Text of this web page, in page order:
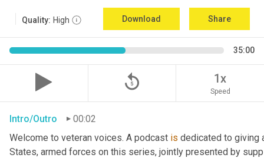
Quality: High Download Share
35:00
replay_5 1x
Speed
Intro/Outro
00:02
Welcome to veteran voices. A podcast is dedicated to giving
States, armed forces on this series, jointly presented by